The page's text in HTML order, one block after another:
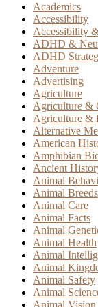
Academics
Accessibility
Accessibility
ADHD &
ADHD
Adventure
Advertising
Agriculture
Agriculture &
Agriculture &
Alternative
American
Amphibian
Ancient
Animal
Animal Breeds
Animal Care
Animal Facts
Animal
Animal Health
Animal
Animal
Animal Safety
Animal